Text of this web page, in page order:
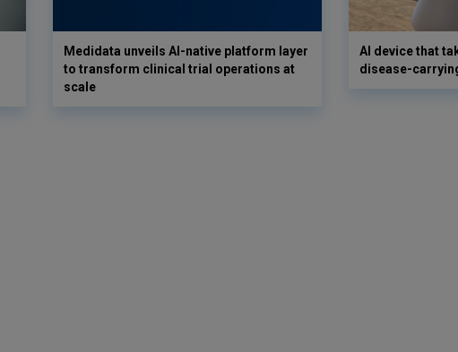
Medidata unveils AI-native platform layer
to transform clinical trial operations at
scale
AI device that
disease-